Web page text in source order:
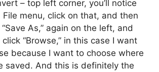
– top left corner, you’ll notice
File menu, click on that, and then
As,” again on the left, and
“Browse,” in this case I want
because I want to choose where
saved. And this is definitely the